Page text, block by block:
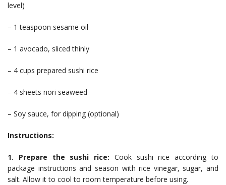
level)
– 1 teaspoon sesame oil
– 1 avocado, sliced thinly
– 4 cups prepared sushi rice
– 4 sheets nori seaweed
– Soy sauce, for dipping (optional)
Instructions:
1. Prepare the sushi rice: Cook sushi rice according to
package instructions and season with rice vinegar, sugar, and
salt. Allow it to cool to room temperature before using.